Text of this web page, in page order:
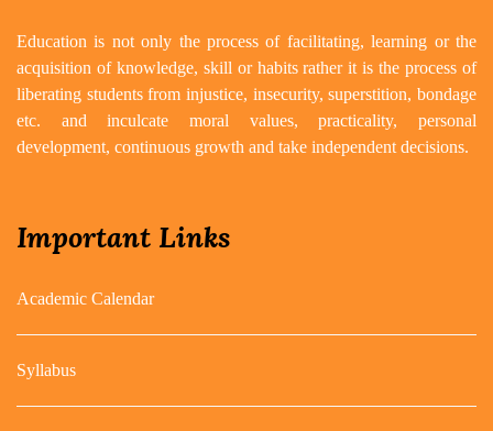
Education is not only the process of facilitating, learning or the
acquisition of knowledge, skill or habits rather it is the process of
liberating students from injustice, insecurity, superstition, bondage
etc. and inculcate moral values, practicality, personal
development, continuous growth and take independent decisions.
Important Links
Academic Calendar
Syllabus